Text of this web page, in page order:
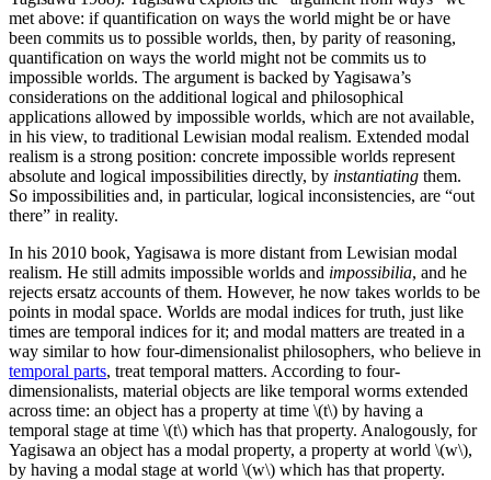
met above: if quantification on ways the world might be or have
been commits us to possible worlds, then, by parity of reasoning,
quantification on ways the world might not be commits us to
impossible worlds. The argument is backed by Yagisawa’s
considerations on the additional logical and philosophical
applications allowed by impossible worlds, which are not available,
in his view, to traditional Lewisian modal realism. Extended modal
realism is a strong position: concrete impossible worlds represent
absolute and logical impossibilities directly, by instantiating them.
So impossibilities and, in particular, logical inconsistencies, are “out
there” in reality.
In his 2010 book, Yagisawa is more distant from Lewisian modal
realism. He still admits impossible worlds and impossibilia, and he
rejects ersatz accounts of them. However, he now takes worlds to be
points in modal space. Worlds are modal indices for truth, just like
times are temporal indices for it; and modal matters are treated in a
way similar to how four-dimensionalist philosophers, who believe in
temporal parts, treat temporal matters. According to four-
dimensionalists, material objects are like temporal worms extended
across time: an object has a property at time \(t\) by having a
temporal stage at time \(t\) which has that property. Analogously, for
Yagisawa an object has a modal property, a property at world \(w\),
by having a modal stage at world \(w\) which has that property.